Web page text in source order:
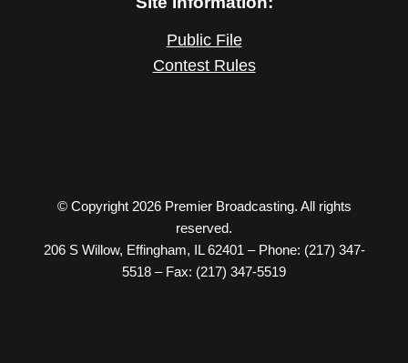
Public File
Contest Rules
© Copyright 2026 Premier Broadcasting. All rights
reserved.
206 S Willow, Effingham, IL 62401 – Phone: (217) 347-
5518 – Fax: (217) 347-5519